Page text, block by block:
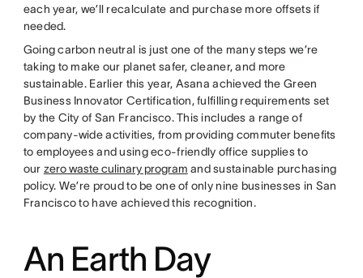
each year, we’ll recalculate and purchase more offsets if
needed.
Going carbon neutral is just one of the many steps we’re
taking to make our planet safer, cleaner, and more
sustainable. Earlier this year, Asana achieved the Green
Business Innovator Certification, fulfilling requirements set
by the City of San Francisco. This includes a range of
company-wide activities, from providing commuter benefits
to employees and using eco-friendly office supplies to
our zero waste culinary program and sustainable purchasing
policy. We’re proud to be one of only nine businesses in San
Francisco to have achieved this recognition.
An Earth Day